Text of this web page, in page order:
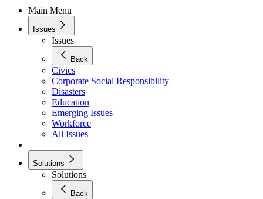
Main Menu
Issues
Issues
Back
Civics
Corporate Social Responsibility
Disasters
Education
Emerging Issues
Workforce
All Issues
Solutions
Solutions
Back